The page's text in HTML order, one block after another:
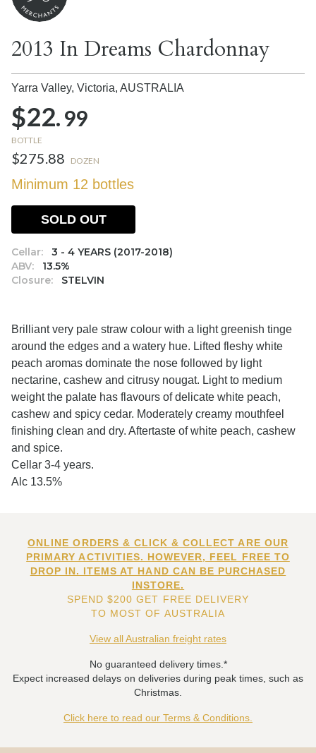
2013 In Dreams Chardonnay
Yarra Valley, Victoria, AUSTRALIA
$22.99
BOTTLE
$275.88 DOZEN
Minimum 12 bottles
Cellar:
3 - 4 YEARS (2017-2018)
ABV:
13.5%
Closure:
STELVIN
SOLD OUT
Brilliant very pale straw colour with a light greenish tinge
around the edges and a watery hue. Lifted fleshy white
peach aromas dominate the nose followed by light
nectarine, cashew and citrusy nougat. Light to medium
weight the palate has flavours of delicate white peach,
cashew and spicy cedar. Moderately creamy mouthfeel
finishing clean and dry. Aftertaste of white peach, cashew
and spice.
Cellar 3-4 years.
Alc 13.5%
ONLINE ORDERS & CLICK & COLLECT ARE OUR
PRIMARY ACTIVITIES. HOWEVER, FEEL FREE TO
DROP IN. ITEMS AT HAND CAN BE PURCHASED
INSTORE.
SPEND $200 GET FREE DELIVERY
TO MOST OF AUSTRALIA
View all Australian freight rates
No guaranteed delivery times.*
Expect increased delays on deliveries during peak times, such as
Christmas.
Click here to read our Terms & Conditions.